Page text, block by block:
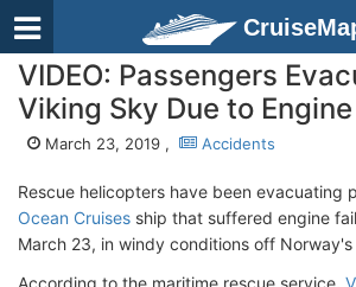
VIDEO: Passengers
Viking Sky Due to
March 23, 2019 , Accidents
Rescue helicopters have been evacuating
Ocean Cruises ship that suffered engine
March 23, in windy conditions off
According to the maritime rescue service,